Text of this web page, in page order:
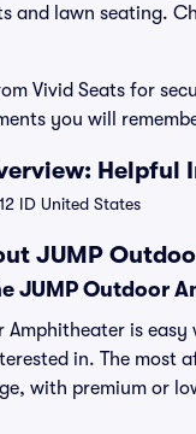
and lawn seating.
Vivid Seats for
you will
Helpful
ID United States
JUMP
JUMP Outdoor
is
in. The most
with premium or